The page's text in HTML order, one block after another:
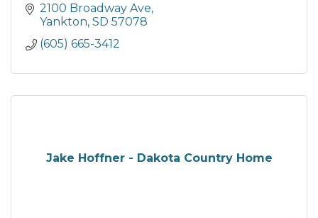
2100 Broadway Ave
Yankton SD 57078
(605) 665-3412
Jake Hoffner - Dakota Country Home